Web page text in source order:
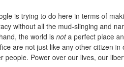
is trying to do here in terms of
without all the mud-slinging and
the world isnota perfect place
are not just like any other citizen
people. Power over our lives, our